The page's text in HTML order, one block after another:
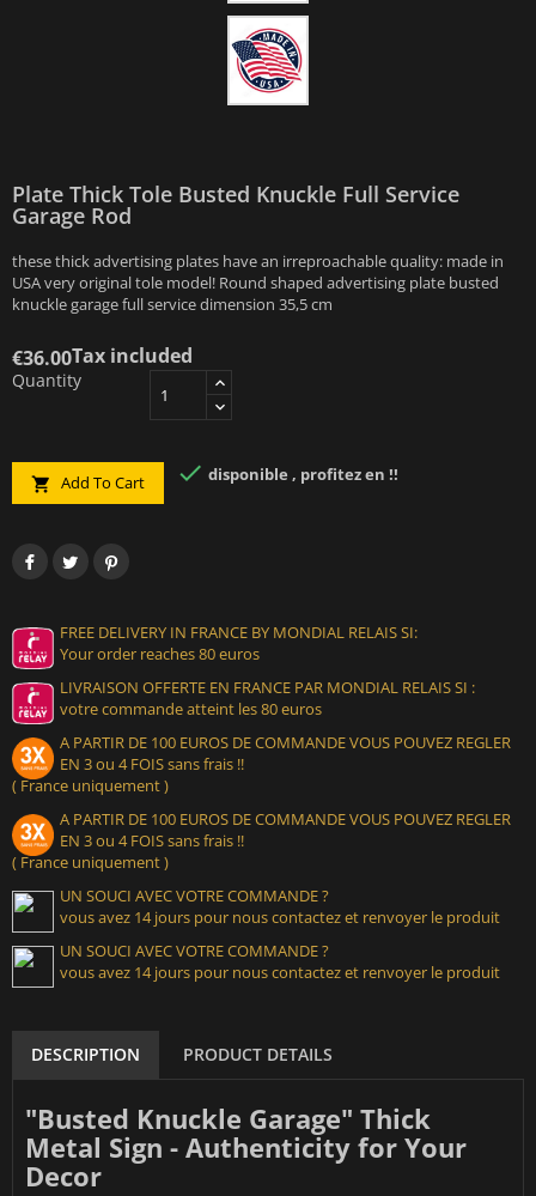
Plate Thick Tole Busted Knuckle Full Service
Garage Rod
these thick advertising plates have an irreproachable quality: made in
USA very original tole model! Round shaped advertising plate busted
knuckle garage full service dimension 35,5 cm
€36.00Tax included
Quantity
 Add To Cart  disponible , profitez en !!
FREE DELIVERY IN FRANCE BY MONDIAL RELAIS SI:
Your order reaches 80 euros
LIVRAISON OFFERTE EN FRANCE PAR MONDIAL RELAIS SI :
votre commande atteint les 80 euros
A PARTIR DE 100 EUROS DE COMMANDE VOUS POUVEZ REGLER
EN 3 ou 4 FOIS sans frais !!
( France uniquement )
A PARTIR DE 100 EUROS DE COMMANDE VOUS POUVEZ REGLER
EN 3 ou 4 FOIS sans frais !!
( France uniquement )
UN SOUCI AVEC VOTRE COMMANDE ?
vous avez 14 jours pour nous contactez et renvoyer le produit
UN SOUCI AVEC VOTRE COMMANDE ?
vous avez 14 jours pour nous contactez et renvoyer le produit
DESCRIPTION PRODUCT DETAILS
"Busted Knuckle Garage" Thick
Metal Sign - Authenticity for Your
Decor